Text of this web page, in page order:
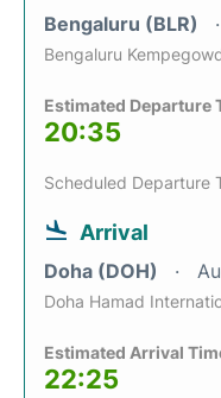
Bengaluru (BLR)
Bengaluru
Estimated Departure
20:35
Scheduled Departure
Arrival
Doha (DOH)
Doha Hamad
Estimated Arrival
22:25